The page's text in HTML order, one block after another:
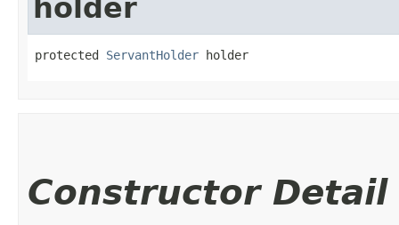
holder
protected ServantHolder holder
Constructor Detail